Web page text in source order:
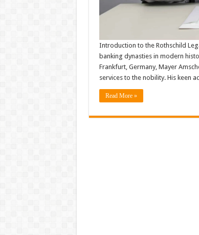
Introduction to the Rothschild
banking dynasties in modern
Frankfurt, Germany, Mayer
services to the nobility. His keen
Read More »